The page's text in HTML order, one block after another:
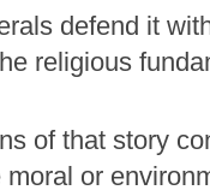
defend it
religious
of that story
or